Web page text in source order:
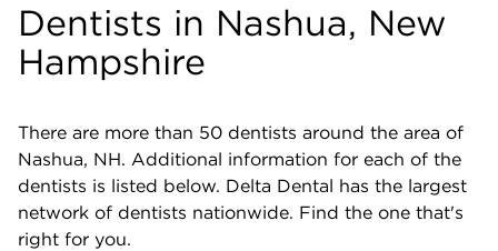
Dentists in Nashua, New
Hampshire
There are more than 50 dentists around the area of
Nashua, NH. Additional information for each of the
dentists is listed below. Delta Dental has the largest
network of dentists nationwide. Find the one that's
right for you.